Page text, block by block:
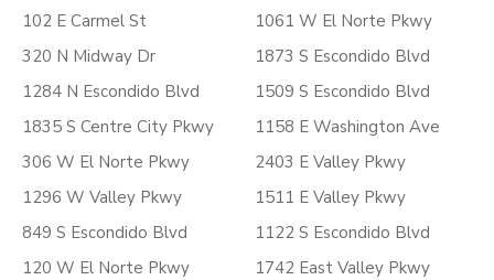
102 E Carmel St
320 N Midway Dr
1284 N Escondido Blvd
1835 S Centre City Pkwy
306 W El Norte Pkwy
1296 W Valley Pkwy
849 S Escondido Blvd
120 W El Norte Pkwy
1061 W El Norte Pkwy
1873 S Escondido Blvd
1509 S Escondido Blvd
1158 E Washington Ave
2403 E Valley Pkwy
1511 E Valley Pkwy
1122 S Escondido Blvd
1742 East Valley Pkwy